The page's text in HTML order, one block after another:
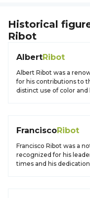
Historical
Ribot
AlbertRibot
Albert Ribot was a
for his contributions to
distinct use of color and
FranciscoRibot
Francisco Ribot was a
recognized for his
times and his